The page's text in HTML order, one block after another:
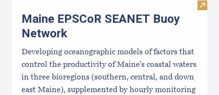
Visit
Maine EPSCoR SEANET Buoy
Network
Developing oceanographic models of factors that
control the productivity of Maine's coastal waters
in three bioregions (southern, central, and down
east Maine), supplemented by hourly monitoring